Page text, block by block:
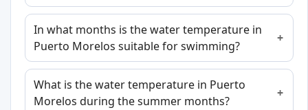
In what months is the water temperature in
Puerto Morelos suitable for swimming?
What is the water temperature in Puerto
Morelos during the summer months?